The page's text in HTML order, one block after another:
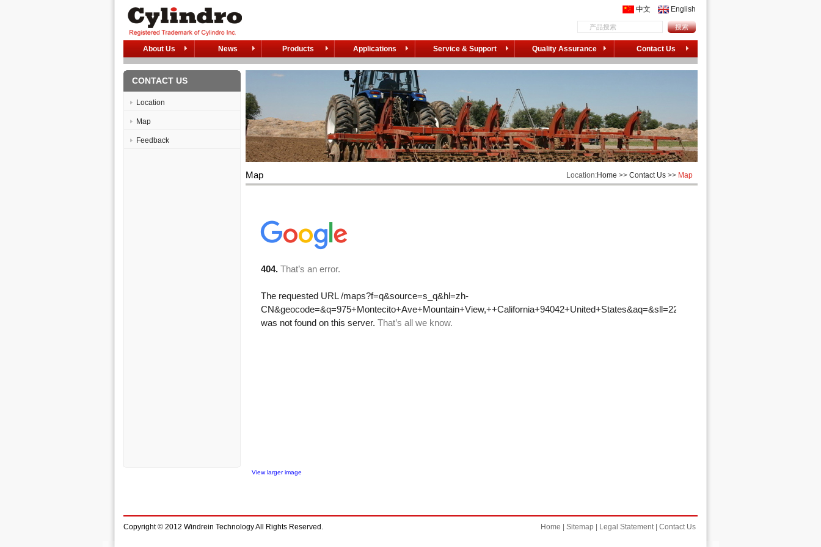
中文 English
About Us News Products Applications Service & Support Quality Assurance Contact Us
CONTACT US
Location
Map
Feedback
Map Location:Home >> Contact Us >> Map
View larger image
Copyright © 2012 Windrein Technology All Rights Reserved. Home Sitemap Legal Statement| Contact Us